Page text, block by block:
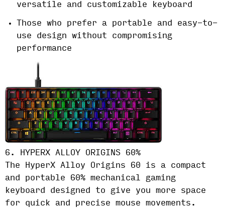
versatile and customizable keyboard
Those who prefer a portable and easy-to-
use design without compromising
performance
6. HYPERX ALLOY ORIGINS 60%
The HyperX Alloy Origins 60 is a compact
and portable 60% mechanical gaming
keyboard designed to give you more space
for quick and precise mouse movements.